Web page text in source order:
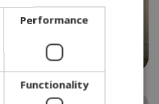
Performance
Functionality